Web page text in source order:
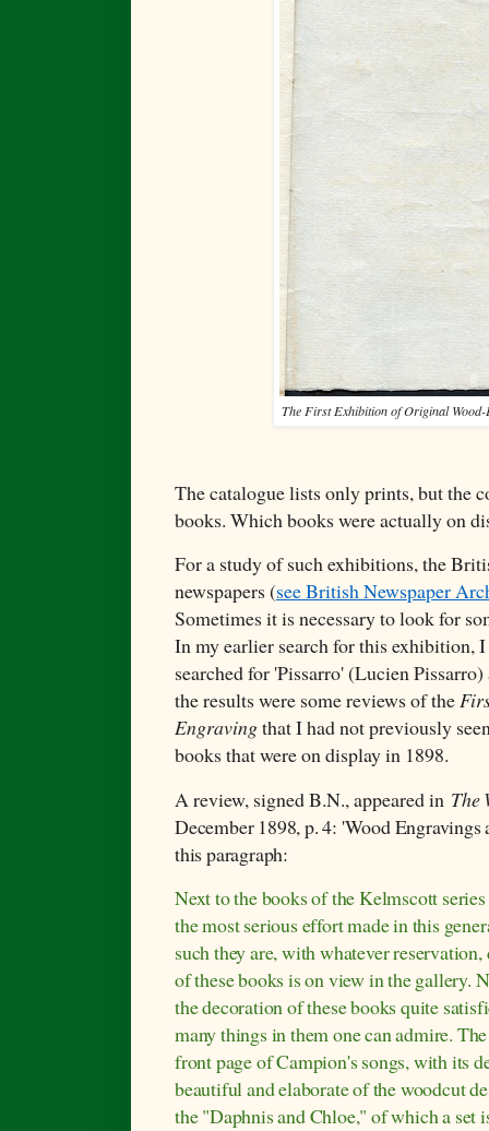
The First Exhibition of Original
The catalogue lists only prints, but the
books. Which books were actually on
For a study of such exhibitions, the
newspapers (see British Newspaper
Sometimes it is necessary to look for
In my earlier search for this exhibition,
searched for 'Pissarro' (Lucien
the results were some reviews of the
Engravingthat I had not previously
books that were on display in 1898.
A review, signed B.N., appeared in The
December 1898, p. 4: 'Wood
this paragraph:
Next to the books of the Kelmscott
the most serious effort made in this
such they are, with whatever
of these books is on view in the gallery.
the decoration of these books quite
many things in them one can admire.
front page of Campion's songs, with its
beautiful and elaborate of the woodcut
the "Daphnis and Chloe," of which a set